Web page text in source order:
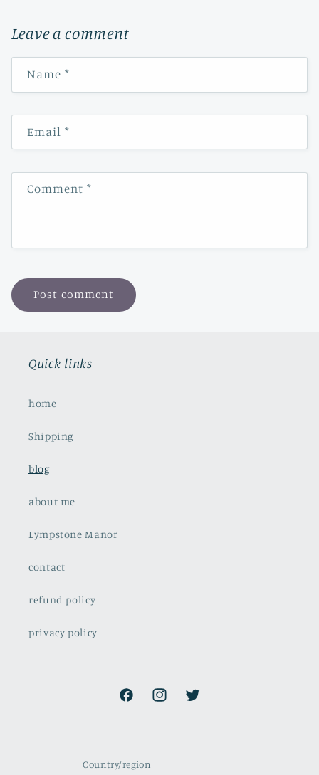
Leave a comment
Name *
Email*
Comment*
Quick links
home
Shipping
blog
about me
Lympstone Manor
contact
refund policy
privacy policy
FacebookInstagramTwitter
Country/region